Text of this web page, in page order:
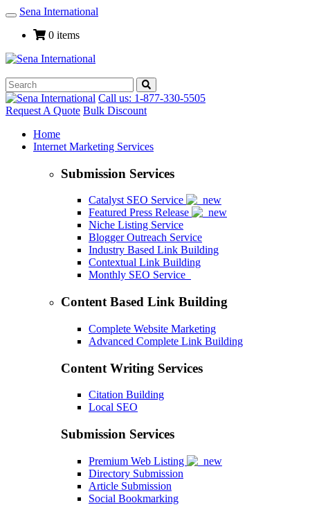
Toggle
Navigation
Sena International
0 items
Call us: 1-877-330-5505
Request A Quote Bulk Discount
Home
Internet Marketing Services
Submission Services
Catalyst SEO Service
Featured Press Release
Niche Listing Service
Blogger Outreach Service
Industry Based Link Building
Contextual Link Building
Monthly SEO Service
Content Based Link Building
Complete Website Marketing
Advanced Complete Link Building
Content Writing Services
Citation Building
Local SEO
Submission Services
Premium Web Listing
Directory Submission
Article Submission
Social Bookmarking